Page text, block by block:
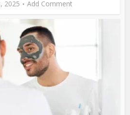
2025 Add Comment